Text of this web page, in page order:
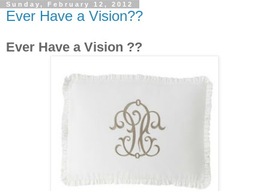
Sunday, February 12, 2012
Ever Have a Vision??
Ever Have a Vision ??